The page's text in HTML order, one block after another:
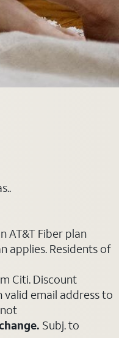
AT&T Fiber plan
applies. Residents of
Citi. Discount
email address to
Subj. to